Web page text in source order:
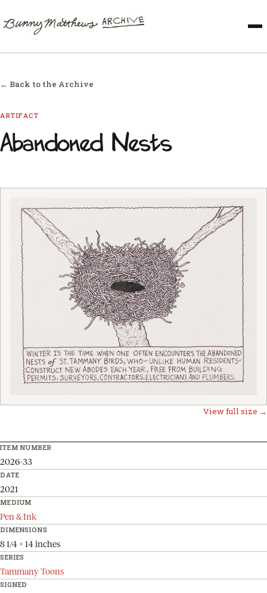
← Back to the Archive
ARTIFACT
Abandoned Nests
View full size →
ITEM NUMBER
2026-33
DATE
2021
MEDIUM
Pen & Ink
DIMENSIONS
8 1/4 x 14 inches
SERIES
Tammany Toons
SIGNED